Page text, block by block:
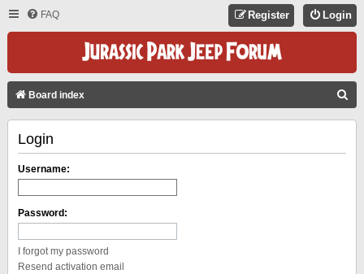
FAQ Login
Register
Board index
Login
Username:
Password:
I forgot my password
Resend activation email